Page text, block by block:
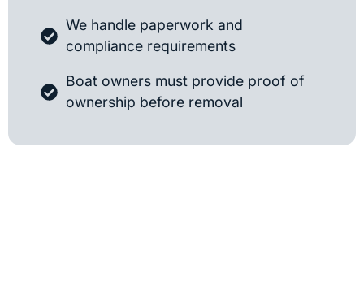
We handle paperwork and
compliance requirements
Boat owners must provide proof of
ownership before removal